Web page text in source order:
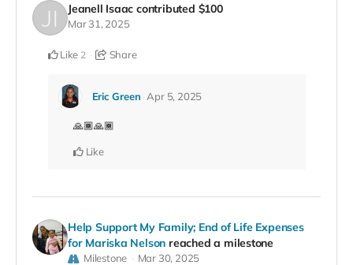
Jeanell Isaac contributed $100
Mar 31, 2025
Like 2 Share
Eric Green Apr 5, 2025
🙏🏾🙏🏾
Like
Help Support My Family; End of Life Expenses
for Mariska Nelson reached a milestone
Milestone Mar 30, 2025